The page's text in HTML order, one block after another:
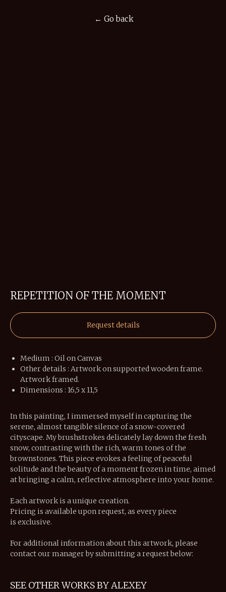
← Go back
REPETITION OF THE MOMENT
Request details
Medium : Oil on Canvas
Other details : Artwork on supported wooden frame.
Artwork framed.
Dimensions : 16,5 x 11,5
In this painting, I immersed myself in capturing the
serene, almost tangible silence of a snow-covered
cityscape. My brushstrokes delicately lay down the fresh
snow, contrasting with the rich, warm tones of the
brownstones. This piece evokes a feeling of peaceful
solitude and the beauty of a moment frozen in time, aimed
at bringing a calm, reflective atmosphere into your home.
Each artwork is a unique creation.
Pricing is available upon request, as every piece
is exclusive.
For additional information about this artwork, please
contact our manager by submitting a request below:
SEE OTHER WORKS BY ALEXEY